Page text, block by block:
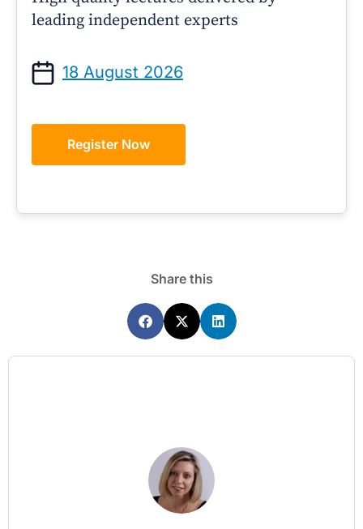
leading independent experts
18 August 2026
Register Now
Share this